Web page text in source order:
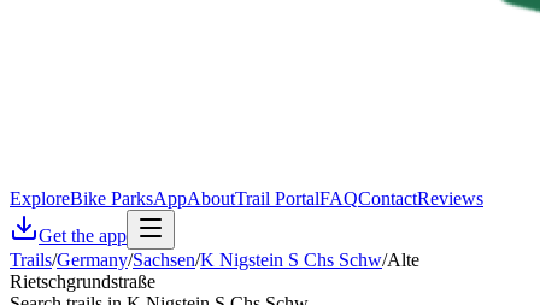
ExploreBike ParksAppAboutTrail PortalFAQContactReviews
Get the app
Trails/Germany/Sachsen/K Nigstein S Chs Schw/Alte
Rietschgrundstraße